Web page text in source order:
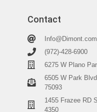
Contact
Info@Dimont.com
(972)-428-6900
6275 W Plano
6505 W Park
75093
1455 Frazee RD
4350